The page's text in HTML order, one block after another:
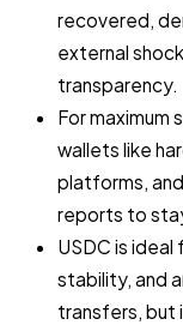
recovered,
external
transparency.
For
wallets like
platforms,
reports to
USDC is
stability, and
transfers, but